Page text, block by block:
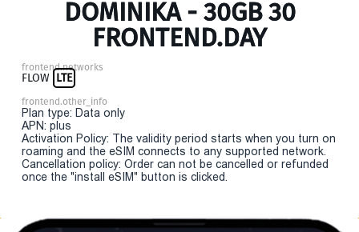
DOMINIKA - 30GB 30
FRONTEND.DAY
frontend.networks
FLOW LTE
frontend.other_info
Plan type: Data only
APN: plus
Activation Policy: The validity period starts when you turn on
roaming and the eSIM connects to any supported network.
Cancellation policy: Order can not be cancelled or refunded
once the "install eSIM" button is clicked.